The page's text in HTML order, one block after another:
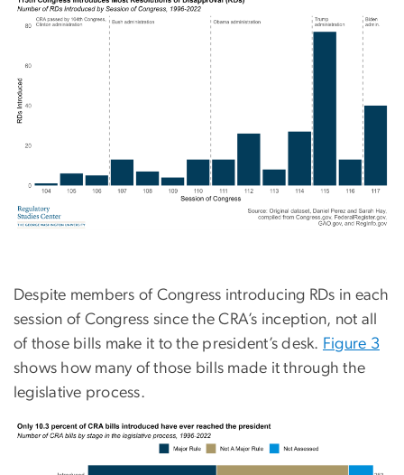
Despite members of Congress introducing RDs in each
session of Congress since the CRA’s inception, not all
of those bills make it to the president’s desk. Figure 3
shows how many of those bills made it through the
legislative process.